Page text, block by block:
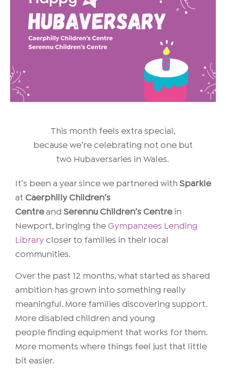
This month feels extra special,
because we’re celebrating not one but
two Hubaversaries in Wales.
It’s been a year since we partnered with Sparkle
at Caerphilly Children’s
Centreand Serennu Children’s Centrein
Newport, bringing the Gympanzees Lending
Library closer to families in their local
communities.
Over the past 12 months, what started as shared
ambition has grown into something really
meaningful. More families discovering support.
More disabled children and young
people finding equipment that works for them.
More moments where things feel just that little
bit easier.